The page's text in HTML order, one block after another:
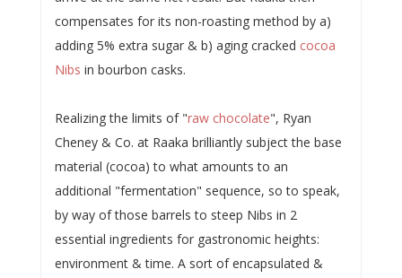
compensates for its non-roasting method by a)
adding 5% extra sugar & b) aging cracked cocoa
Nibs in bourbon casks.
Realizing the limits of "raw chocolate", Ryan
Cheney & Co. at Raaka brilliantly subject the base
material (cocoa) to what amounts to an
additional "fermentation" sequence, so to speak,
by way of those barrels to steep Nibs in 2
essential ingredients for gastronomic heights:
environment & time. A sort of encapsulated &